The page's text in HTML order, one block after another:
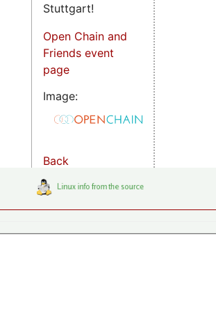
Stuttgart!
Open Chain and
Friends event
page
Image:
Back